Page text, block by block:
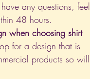
any questions, feel
48 hours.
when choosing shirt
for a design that is
products so will